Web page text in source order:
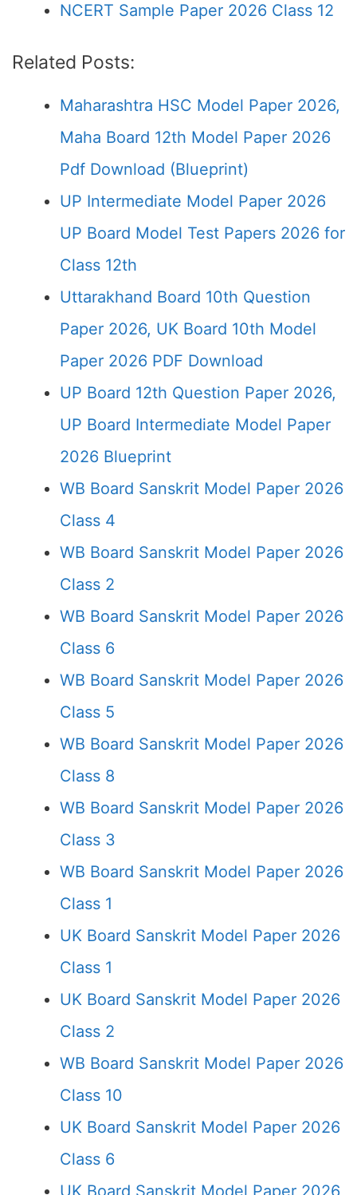
NCERT Sample Paper 2026 Class 12
Related Posts:
Maharashtra HSC Model Paper 2026,
Maha Board 12th Model Paper 2026
Pdf Download (Blueprint)
UP Intermediate Model Paper 2026
UP Board Model Test Papers 2026 for
Class 12th
Uttarakhand Board 10th Question
Paper 2026, UK Board 10th Model
Paper 2026 PDF Download
UP Board 12th Question Paper 2026,
UP Board Intermediate Model Paper
2026 Blueprint
WB Board Sanskrit Model Paper 2026
Class 4
WB Board Sanskrit Model Paper 2026
Class 2
WB Board Sanskrit Model Paper 2026
Class 6
WB Board Sanskrit Model Paper 2026
Class 5
WB Board Sanskrit Model Paper 2026
Class 8
WB Board Sanskrit Model Paper 2026
Class 3
WB Board Sanskrit Model Paper 2026
Class 1
UK Board Sanskrit Model Paper 2026
Class 1
UK Board Sanskrit Model Paper 2026
Class 2
WB Board Sanskrit Model Paper 2026
Class 10
UK Board Sanskrit Model Paper 2026
Class 6
UK Board Sanskrit Model Paper 2026